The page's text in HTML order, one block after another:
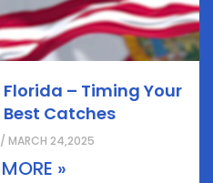
Florida – Timing Your
Best Catches
/ MARCH 24,2025
»